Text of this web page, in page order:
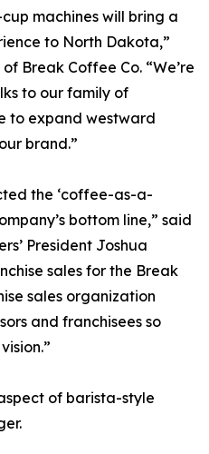
machines will bring a
to North Dakota,”
Break Coffee Co. “We’re
to our family of
to expand westward
brand.”
the ‘coffee-as-a-
bottom line,” said
President Joshua
sales for the Break
sales organization
and franchisees so
of barista-style